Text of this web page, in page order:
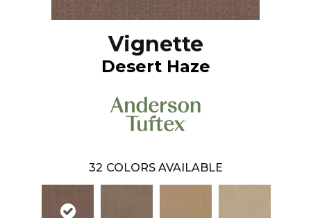
Vignette
Desert Haze
32 COLORS AVAILABLE